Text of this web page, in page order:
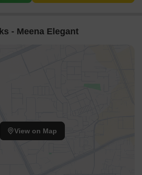
- Meena Elegant
View on Map